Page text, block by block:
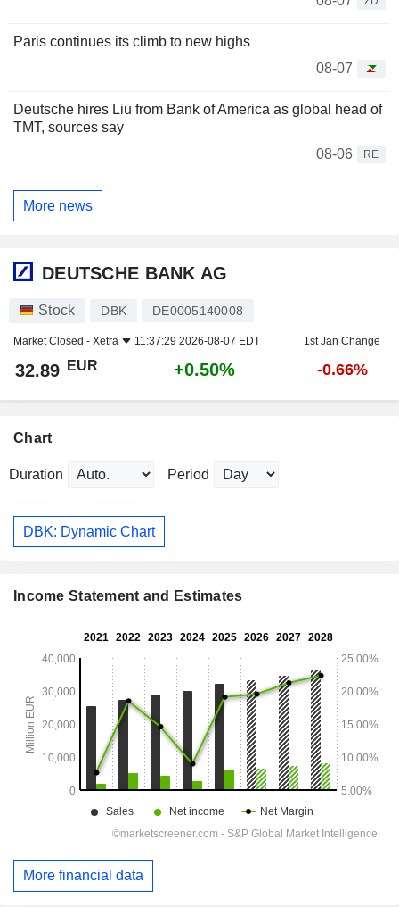
Paris continues its climb to new highs
08-07
Deutsche hires Liu from Bank of America as global head of
TMT, sources say
08-06
RE
More news
DEUTSCHE BANK AG
Stock DBK DE0005140008
Market Closed - Xetra 11:37:29 2026-08-07 EDT 1st Jan Change
32.89 EUR +0.50% -0.66%
Chart
Duration Period
DBK: Dynamic Chart
Income Statement and Estimates
More financial data